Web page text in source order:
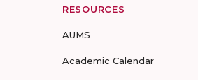
RESOURCES
AUMS
Academic Calendar